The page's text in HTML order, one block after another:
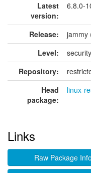
Latest
version:
6.8.0-
Release:
jammy
Level:
security
Repository:
Head
package:
linux-
Links
Raw Package